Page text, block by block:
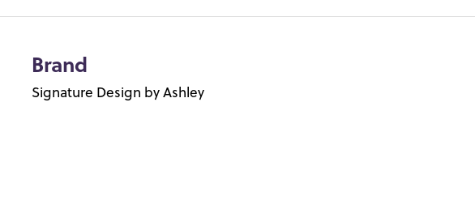
Brand
Signature Design by Ashley